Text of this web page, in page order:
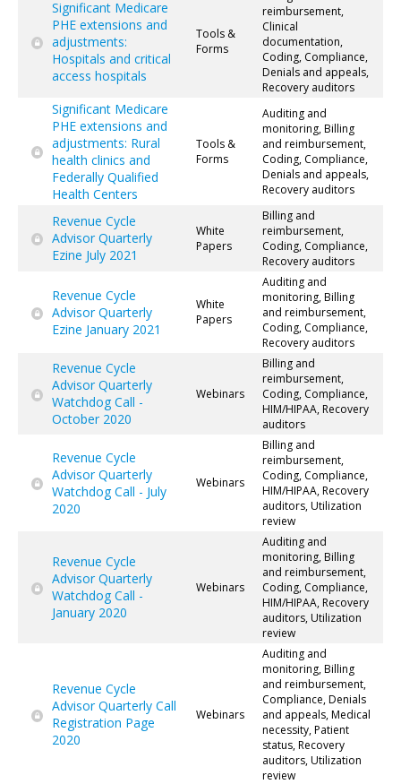
Significant Medicare
PHE extensions and
adjustments:
Hospitals and critical
access hospitals
Tools &
Forms
reimbursement,
Clinical
documentation,
Coding, Compliance,
Denials and appeals,
Recovery auditors
Significant Medicare
PHE extensions and
adjustments: Rural
health clinics and
Federally Qualified
Health Centers
Tools &
Forms
Auditing and
monitoring, Billing
and reimbursement,
Coding, Compliance,
Denials and appeals,
Recovery auditors
Revenue Cycle
Advisor Quarterly
Ezine July 2021
White
Papers
Billing and
reimbursement,
Coding, Compliance,
Recovery auditors
Revenue Cycle
Advisor Quarterly
Ezine January 2021
White
Papers
Auditing and
monitoring, Billing
and reimbursement,
Coding, Compliance,
Recovery auditors
Revenue Cycle
Advisor Quarterly
Watchdog Call -
October 2020
Webinars
Billing and
reimbursement,
Coding, Compliance,
HIM/HIPAA, Recovery
auditors
Revenue Cycle
Advisor Quarterly
Watchdog Call - July
2020
Webinars
Billing and
reimbursement,
Coding, Compliance,
HIM/HIPAA, Recovery
auditors, Utilization
review
Revenue Cycle
Advisor Quarterly
Watchdog Call -
January 2020
Webinars
Auditing and
monitoring, Billing
and reimbursement,
Coding, Compliance,
HIM/HIPAA, Recovery
auditors, Utilization
review
Revenue Cycle
Advisor Quarterly Call
Registration Page
2020
Webinars
Auditing and
monitoring, Billing
and reimbursement,
Compliance, Denials
and appeals, Medical
necessity, Patient
status, Recovery
auditors, Utilization
review